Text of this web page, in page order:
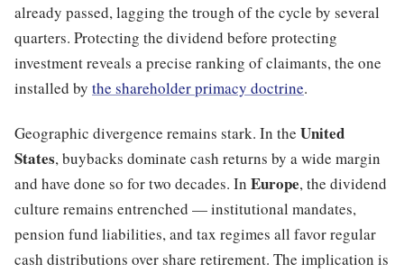
already passed, lagging the trough of the cycle by several
quarters. Protecting the dividend before protecting
investment reveals a precise ranking of claimants, the one
installed by the shareholder primacy doctrine.
Geographic divergence remains stark. In the United
States, buybacks dominate cash returns by a wide margin
and have done so for two decades. In Europe, the dividend
culture remains entrenched — institutional mandates,
pension fund liabilities, and tax regimes all favor regular
cash distributions over share retirement. The implication is